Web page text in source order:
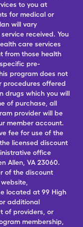
to you at
for medical or
will vary
received. You
care services
from those health
pre-
program does not
procedures offered
drugs which you will
of purchase, all
provider will be
member account.
fee for use of the
licensed discount
office
Allen, VA 23060.
of the discount
located at 99 High
additional
of providers, or
membership,